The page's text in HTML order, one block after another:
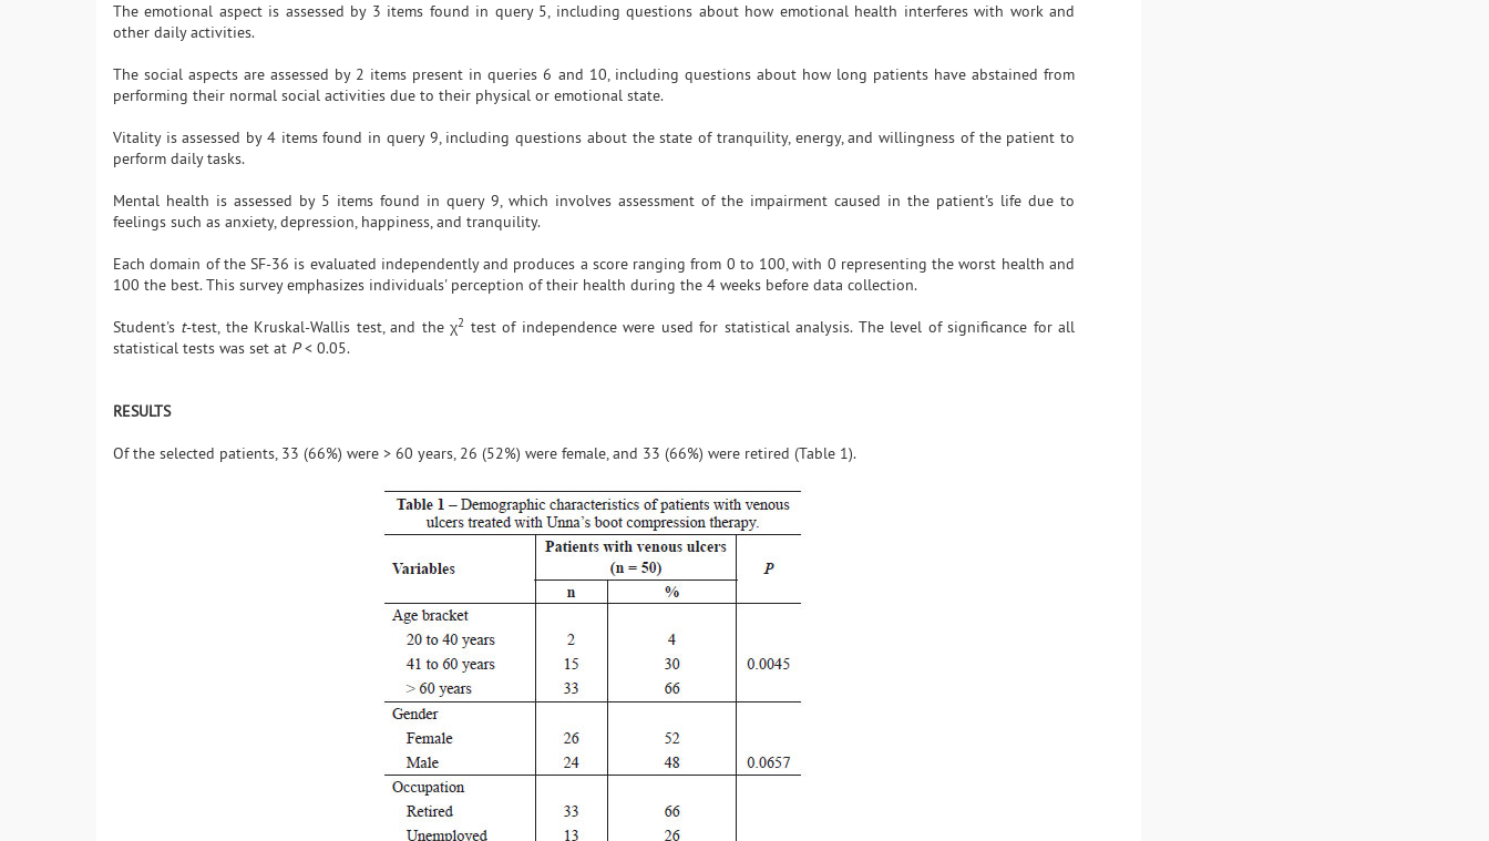
The emotional aspect is assessed by 3 items found in query 5, including questions about how emotional health interferes with work and
other daily activities.
The social aspects are assessed by 2 items present in queries 6 and 10, including questions about how long patients have abstained from
performing their normal social activities due to their physical or emotional state.
Vitality is assessed by 4 items found in query 9, including questions about the state of tranquility, energy, and willingness of the patient to
perform daily tasks.
Mental health is assessed by 5 items found in query 9, which involves assessment of the impairment caused in the patient's life due to
feelings such as anxiety, depression, happiness, and tranquility.
Each domain of the SF-36 is evaluated independently and produces a score ranging from 0 to 100, with 0 representing the worst health and
100 the best. This survey emphasizes individuals' perception of their health during the 4 weeks before data collection.
Student's t-test, the Kruskal-Wallis test, and the χ2 test of independence were used for statistical analysis. The level of significance for all
statistical tests was set at P< 0.05.
RESULTS
Of the selected patients, 33 (66%) were > 60 years, 26 (52%) were female, and 33 (66%) were retired (Table 1).